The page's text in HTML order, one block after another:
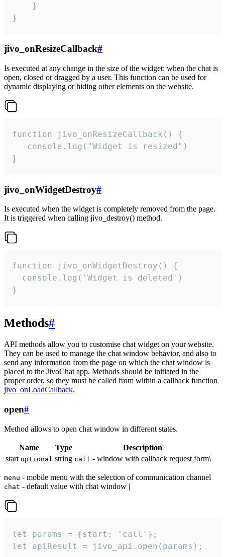
    }
}
jivo_onResizeCallback#
Is executed at any change in the size of the widget: when the chat is
open, closed or dragged by a user. This function can be used for
dynamic displaying or hiding other elements on the website.
function jivo_onResizeCallback() {
   console.log("Widget is resized")
}
jivo_onWidgetDestroy#
Is executed when the widget is completely removed from the page.
It is triggered when calling jivo_destroy() method.
function jivo_onWidgetDestroy() {
  console.log('Widget is deleted')
}
Methods#
API methods allow you to customise chat widget on your website.
They can be used to manage the chat window behavior, and also to
send any information from the page on which the chat window is
placed to the JivoChat app. Methods should be initiated in the
proper order, so they must be called from within a callback function
jivo_onLoadCallback.
open#
Method allows to open chat window in different states.
Name Type
Description
start optional string call - window with callback request form\
menu - mobile menu with the selection of communication channel
chat - default value with chat window |
let params = {start: 'call'};
let apiResult = jivo_api.open(params);